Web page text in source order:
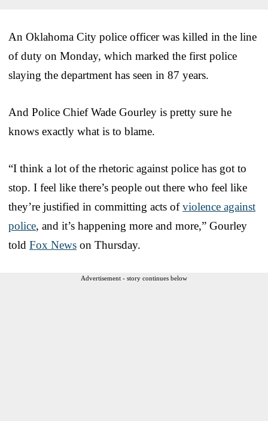
An Oklahoma City police officer was killed in the line
of duty on Monday, which marked the first police
slaying the department has seen in 87 years.
And Police Chief Wade Gourley is pretty sure he
knows exactly what is to blame.
“I think a lot of the rhetoric against police has got to
stop. I feel like there’s people out there who feel like
they’re justified in committing acts ofviolence against
police, and it’s happening more and more,” Gourley
told Fox News on Thursday.
Advertisement - story continues below